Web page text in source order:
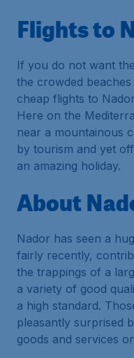
Flights to
If you do not want
the crowded
cheap flights to
Here on the
near a mountainous
by tourism and yet
an amazing holiday.
About
Nador has seen a
fairly recently,
the trappings of a
a variety of good
a high standard.
pleasantly surprised
goods and services